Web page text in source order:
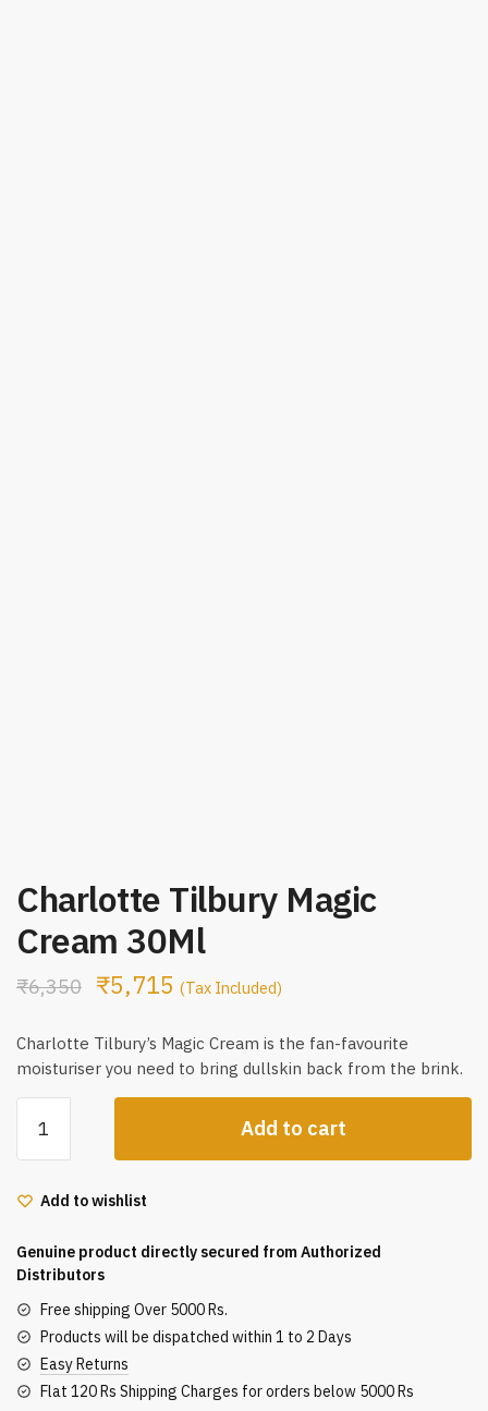
Charlotte Tilbury Magic
Cream 30Ml
₹6,350 ₹5,715 (Tax Included)
Charlotte Tilbury’s Magic Cream is the fan-favourite
moisturiser you need to bring dullskin back from the brink.
Tilbury
Magic
30Ml
Add to cart
Add to wishlist
Genuine product directly secured from Authorized
Distributors
Free shipping Over 5000 Rs.
Products will be dispatched within 1 to 2 Days
Easy Returns
Flat 120 Rs Shipping Charges for orders below 5000 Rs